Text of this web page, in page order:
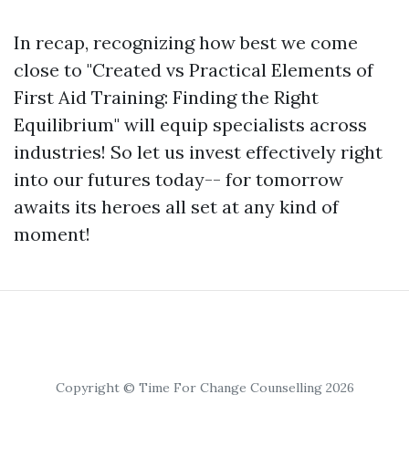
In recap, recognizing how best we come
close to "Created vs Practical Elements of
First Aid Training: Finding the Right
Equilibrium" will equip specialists across
industries! So let us invest effectively right
into our futures today-- for tomorrow
awaits its heroes all set at any kind of
moment!
Copyright © Time For Change Counselling 2026